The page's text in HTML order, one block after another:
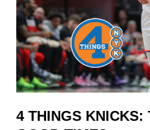
4 THINGS KNICKS: